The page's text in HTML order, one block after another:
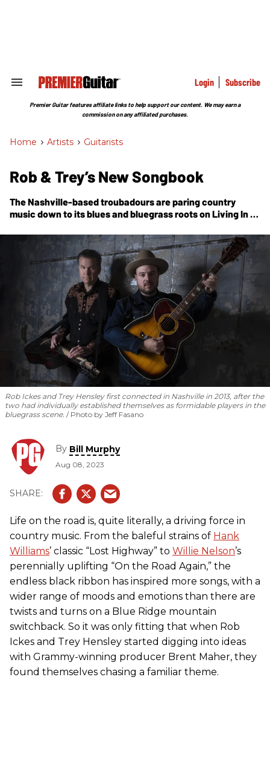
Search
Section
Login Subscribe
Premier Guitar features affiliate links to help support our content. We may earn a
commission on any affiliated purchases.
Home > Artists > Guitarists
Rob & Trey’s New Songbook
The Nashville-based troubadours are paring country
music down to its blues and bluegrass roots onLiving In A
and earthy introspection.
Rob Ickes and Trey Hensley first connected in Nashville in 2013, after the
two had individually established themselves as formidable players in the
bluegrass scene.
Photo by Jeff Fasano
By Bill Murphy
Aug 08, 2023
Life on the road is, quite literally, a driving force in
country music. From the baleful strains of Hank
Williams’ classic “Lost Highway” to Willie Nelson’s
perennially uplifting “On the Road Again,” the
endless black ribbon has inspired more songs, with a
wider range of moods and emotions than there are
twists and turns on a Blue Ridge mountain
switchback. So it was only fitting that when Rob
Ickes and Trey Hensley started digging into ideas
with Grammy-winning producer Brent Maher, they
found themselves chasing a familiar theme.